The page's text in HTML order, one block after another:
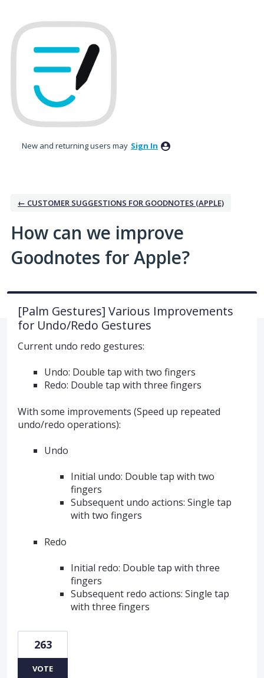
to
content
New and returning users may Sign In
← CUSTOMER SUGGESTIONS FOR GOODNOTES (APPLE)
How can we improve
Goodnotes for Apple?
[Palm Gestures] Various Improvements
for Undo/Redo Gestures
Current undo redo gestures:
Undo: Double tap with two fingers
Redo: Double tap with three fingers
With some improvements (Speed up repeated
undo/redo operations):
Undo
Initial undo: Double tap with two
fingers
Subsequent undo actions: Single tap
with two fingers
Redo
Initial redo: Double tap with three
fingers
Subsequent redo actions: Single tap
with three fingers
263
VOTE